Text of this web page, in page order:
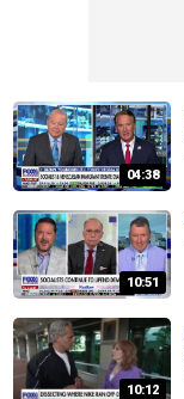
04:38
10:51
10:12